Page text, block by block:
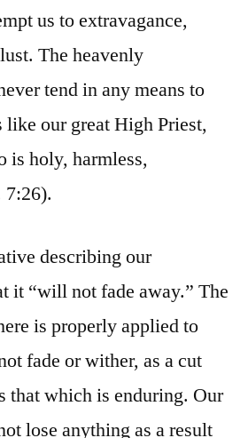
us to extravagance,
The heavenly
tend in any means to
our great High Priest,
is holy, harmless,
7:26).
describing our
it “will not fade away.” The
is properly applied to
fade or wither, as a cut
that which is enduring. Our
lose anything as a result